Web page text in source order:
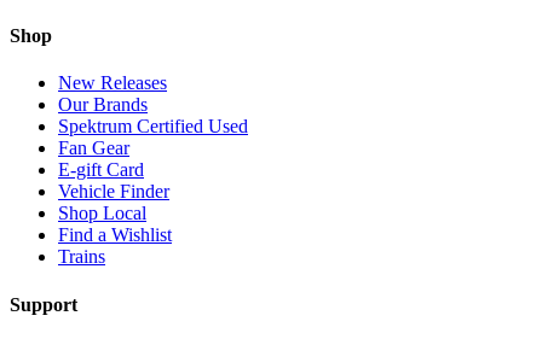
Shop
New Releases
Our Brands
Spektrum Certified Used
Fan Gear
E-gift Card
Vehicle Finder
Shop Local
Find a Wishlist
Trains
Support